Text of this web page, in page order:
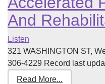
And
Listen
321 WASHINGTON ST,
306-4229 Record last
Read More...